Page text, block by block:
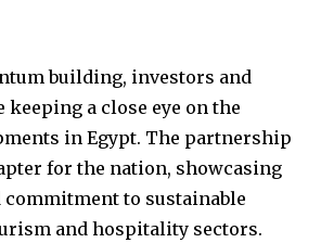
building, investors and
keeping a close eye on the
in Egypt. The partnership
for the nation, showcasing
to sustainable
and hospitality sectors.